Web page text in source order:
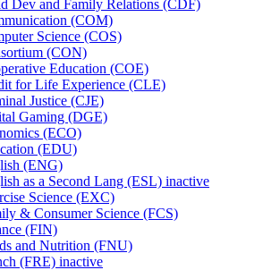
Dev and Family Relations (CDF)
(COM)
Science (COS)
(CON)
Education (COE)
for Life Experience (CLE)
Justice (CJE)
Gaming (DGE)
(ECO)
(EDU)
(ENG)
as a Second Lang (ESL) inactive
Science (EXC)
&​ Consumer Science (FCS)
(FIN)
and Nutrition (FNU)
(FRE) inactive